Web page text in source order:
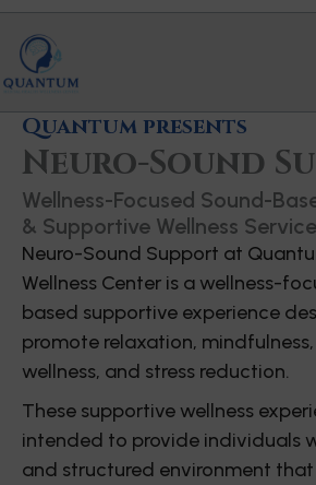
Quantum presents
Neuro-Sound
Wellness-Focused Sound-
& Supportive Wellness
Neuro-Sound Support at
Wellness Center is a wellness-
based supportive experience
promote relaxation,
wellness, and stress reduction.
These supportive wellness
intended to provide individuals
and structured environment